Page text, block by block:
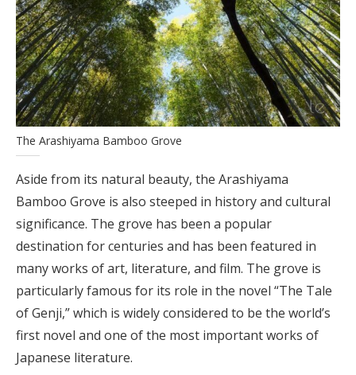
The Arashiyama Bamboo Grove
Aside from its natural beauty, the Arashiyama
Bamboo Grove is also steeped in history and cultural
significance. The grove has been a popular
destination for centuries and has been featured in
many works of art, literature, and film. The grove is
particularly famous for its role in the novel “The Tale
of Genji,” which is widely considered to be the world’s
first novel and one of the most important works of
Japanese literature.